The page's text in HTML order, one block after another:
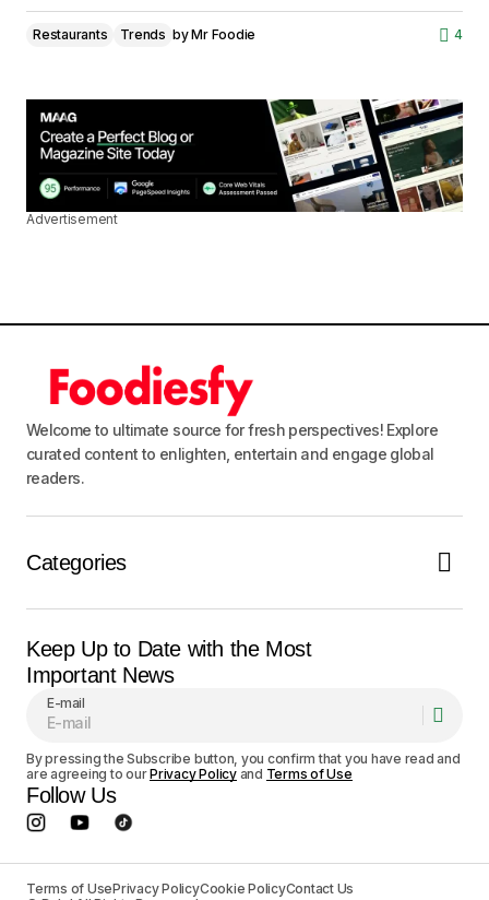
Restaurants Trends byMr Foodie 4
Advertisement
Welcome to ultimate source for fresh perspectives! Explore
curated content to enlighten, entertain and engage global
readers.
Categories
Keep Up to Date with the Most
Important News
E-mail
By pressing the Subscribe button, you confirm that you have read and
are agreeing to ourPrivacy Policyand Terms of Use
Follow Us
Terms of UsePrivacy PolicyCookie PolicyContact Us